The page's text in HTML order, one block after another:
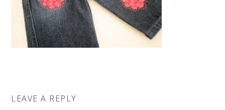
LEAVE A REPLY